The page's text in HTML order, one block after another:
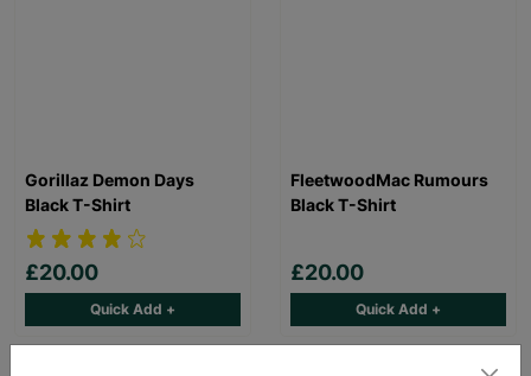
Gorillaz Demon Days
Black T-Shirt
£20.00
Quick Add +
FleetwoodMac Rumours
Black T-Shirt
£20.00
Quick Add +